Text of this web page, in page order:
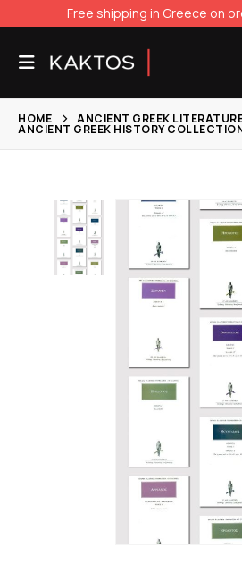
Free shipping in Greece on
HOME ANCIENT GREEK
ANCIENT GREEK HISTORY